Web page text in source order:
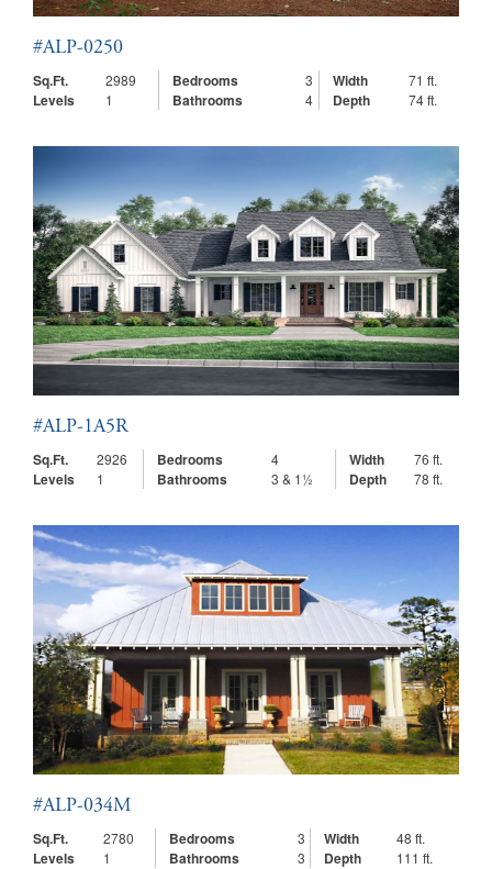
#ALP-0250
Sq.Ft.
2989 Bedrooms 3 Width 71 ft.
Levels 1 Bathrooms 4 Depth 74 ft.
#ALP-1A5R
Sq.Ft.
2926 Bedrooms 4 Width 76 ft.
Levels 1 Bathrooms 3 & 1½ Depth 78 ft.
#ALP-034M
Sq.Ft.
2780 Bedrooms 3 Width 48 ft.
Levels 1 Bathrooms 3 Depth 111 ft.